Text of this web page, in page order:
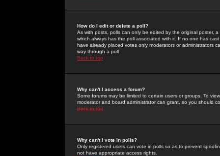
How do I edit or delete a poll?
As with posts, polls can only be edited by the original poster,
which always has the poll associated with it. If no one has
have already placed votes only moderators or administrators
way through a poll
Back to top
Why can't I access a forum?
Some forums may be limited to certain users or groups. To
moderator and board administrator can grant, so you should
Back to top
Why can't I vote in polls?
Only registered users can vote in polls so as to prevent
not have appropriate access rights.